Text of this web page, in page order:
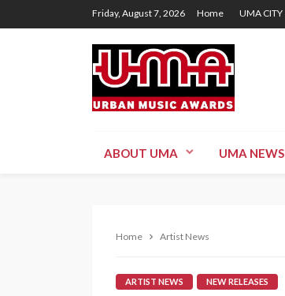
Friday, August 7, 2026 Home UMA CITY
ABOUT UMA UMA NEWS
Home Artist News
ARTIST NEWS NEW RELEASES